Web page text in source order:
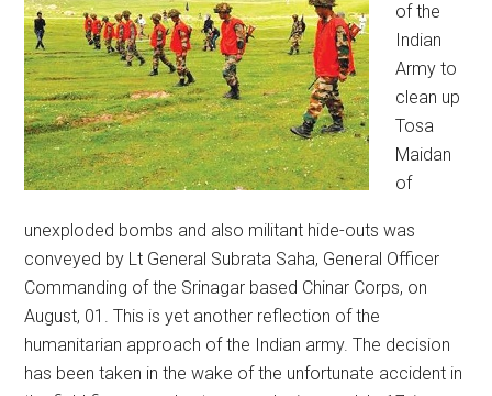
of the
Indian
Army to
clean up
Tosa
Maidan
of
unexploded bombs and also militant hide-outs was
conveyed by Lt General Subrata Saha, General Officer
Commanding of the Srinagar based Chinar Corps, on
August, 01. This is yet another reflection of the
humanitarian approach of the Indian army. The decision
has been taken in the wake of the unfortunate accident in